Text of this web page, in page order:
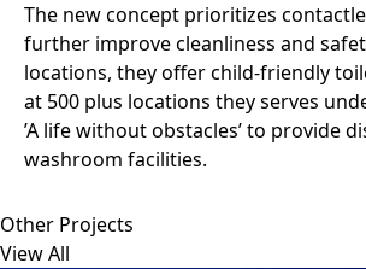
The new concept prioritizes
further improve cleanliness and
locations, they offer child-friendly
at 500 plus locations they serves
’A life without obstacles’ to provide
washroom facilities.
Other Projects
View All